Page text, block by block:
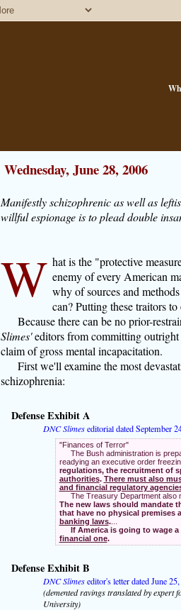
Wednesday, June 28, 2006
Manifestly schizophrenic as well as
willful espionage is to plead double
W hat is the "protective
enemy of every American
why of sources and
can? Putting these traitors
Because there can be no prior-
Slimes'editors from committing outright
claim of gross mental incapacitation.
First we'll examine the most
schizophrenia:
Defense Exhibit A
DNC Slimeseditorial dated September
"Finances of Terror"
The Bush administration is
readying an executive order
regulations, the recruitment of
authorities. There must also
and financial regulatory
The Treasury Department also
The new laws should mandate
that have no physical premises
banking laws....
If America is going to wage
financial one.
Defense Exhibit B
DNC Slimeseditor's letter dated June
(demented ravings translated by expert
University)